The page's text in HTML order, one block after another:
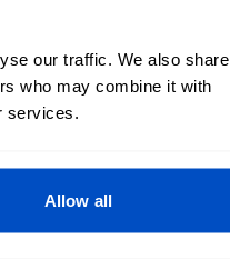
our traffic. We also share
who may combine it with
services.
Allow all